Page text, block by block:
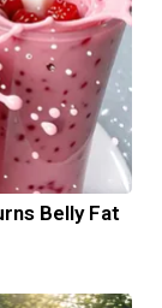
Belly Fat